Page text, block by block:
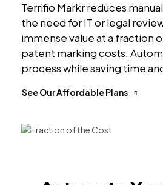
Terrifio Markr reduces
the need for IT or legal
immense value at a fraction
patent marking costs.
process while saving time
See Our Affordable Plans